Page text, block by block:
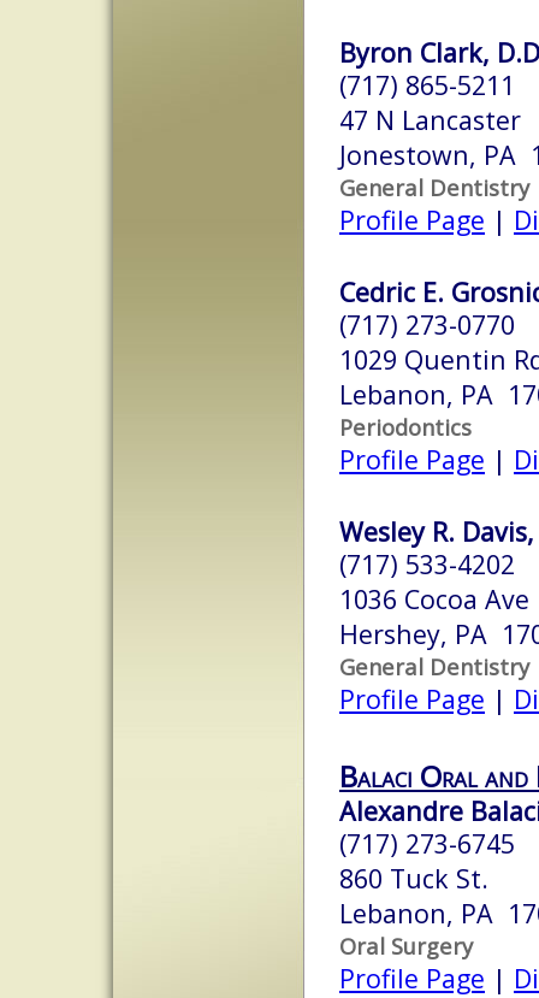
Byron Clark,
(717) 865-5211
47 N Lancaster
Jonestown, PA
General Dentistry
Profile Page |
Cedric E.
(717) 273-0770
1029 Quentin
Lebanon, PA
Periodontics
Profile Page |
Wesley R.
(717) 533-4202
1036 Cocoa Ave
Hershey, PA
General Dentistry
Profile Page |
Balaci Oral and
Alexandre
(717) 273-6745
860 Tuck St.
Lebanon, PA
Oral Surgery
Profile Page |